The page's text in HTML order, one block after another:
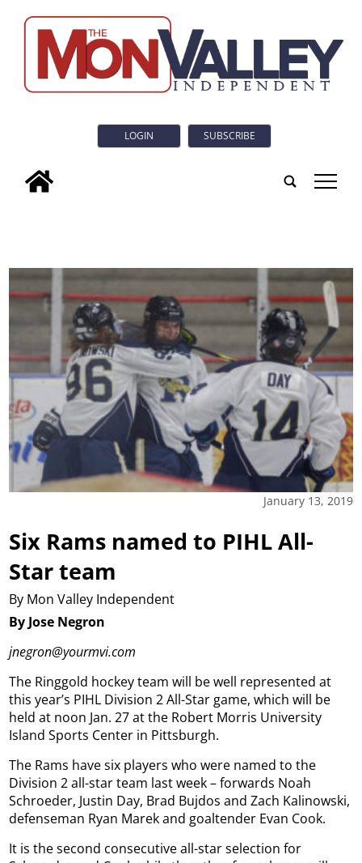
LOGIN SUBSCRIBE
tap
January 13, 2019
Six Rams named to PIHL All-
Star team
By Mon Valley Independent
By Jose Negron
jnegron@yourmvi.com
The Ringgold hockey team will be well represented at
this year’s PIHL Division 2 All-Star game, which will be
held at noon Jan. 27 at the Robert Morris University
Island Sports Center in Pittsburgh.
The Rams have six players who were named to the
Division 2 all-star team last week – forwards Noah
Schroeder, Justin Day, Brad Bujdos and Zach Kalinowski,
defenseman Ryan Marek and goaltender Evan Cook.
It is the second consecutive all-star selection for